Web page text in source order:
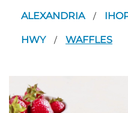
ALEXANDRIA /
HWY / WAFFLES